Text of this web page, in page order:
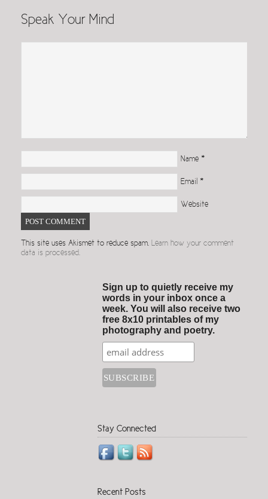
Speak Your Mind
Name *
Email *
Website
This site uses Akismet to reduce spam. Learn how your comment
data is processed.
Sign up to quietly receive my
words in your inbox once a
week. You will also receive two
free 8x10 printables of my
photography and poetry.
Stay Connected
Recent Posts